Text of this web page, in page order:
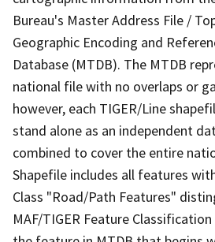
Bureau's Master Address File /
Geographic Encoding and
Database (MTDB). The MTDB
national file with no overlaps or
however, each TIGER/Line
stand alone as an independent
combined to cover the entire
Shapefile includes all features
Class "Road/Path Features"
MAF/TIGER Feature